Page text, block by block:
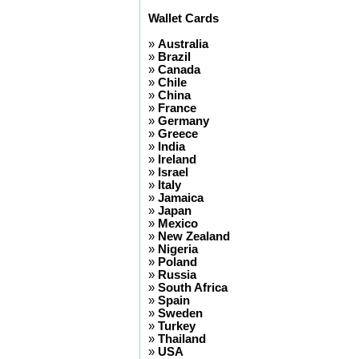
Wallet Cards
» Australia
» Brazil
» Canada
» Chile
» China
» France
» Germany
» Greece
» India
» Ireland
» Israel
» Italy
» Jamaica
» Japan
» Mexico
» New Zealand
» Nigeria
» Poland
» Russia
» South Africa
» Spain
» Sweden
» Turkey
» Thailand
» USA